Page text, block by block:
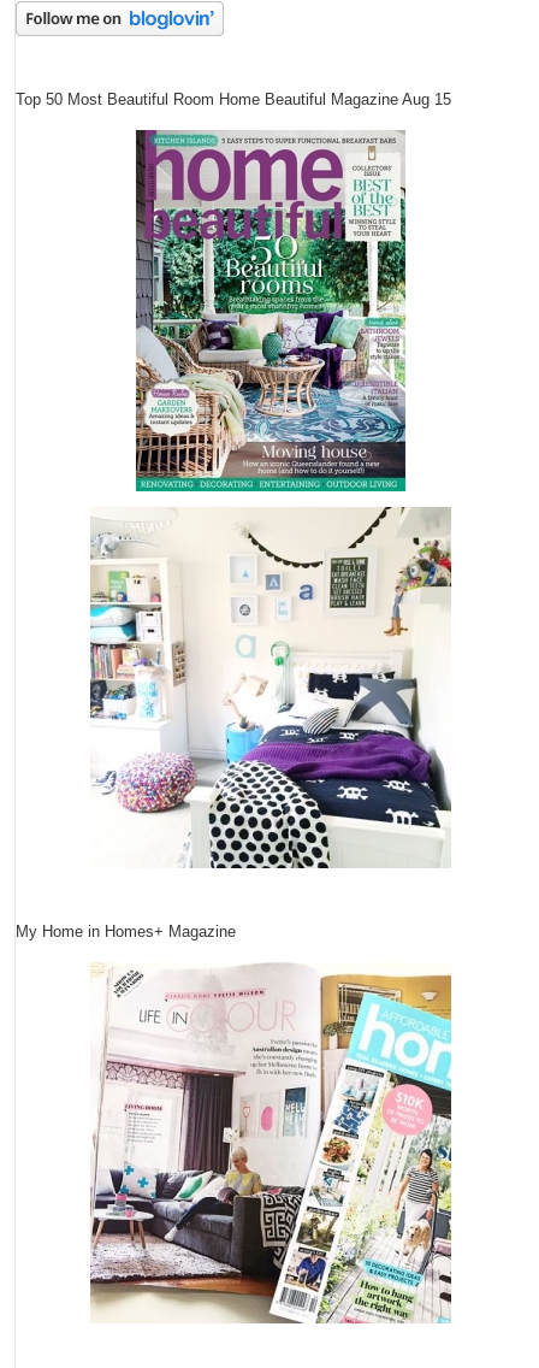
Top 50 Most Beautiful Room Home Beautiful Magazine Aug 15
My Home in Homes+ Magazine